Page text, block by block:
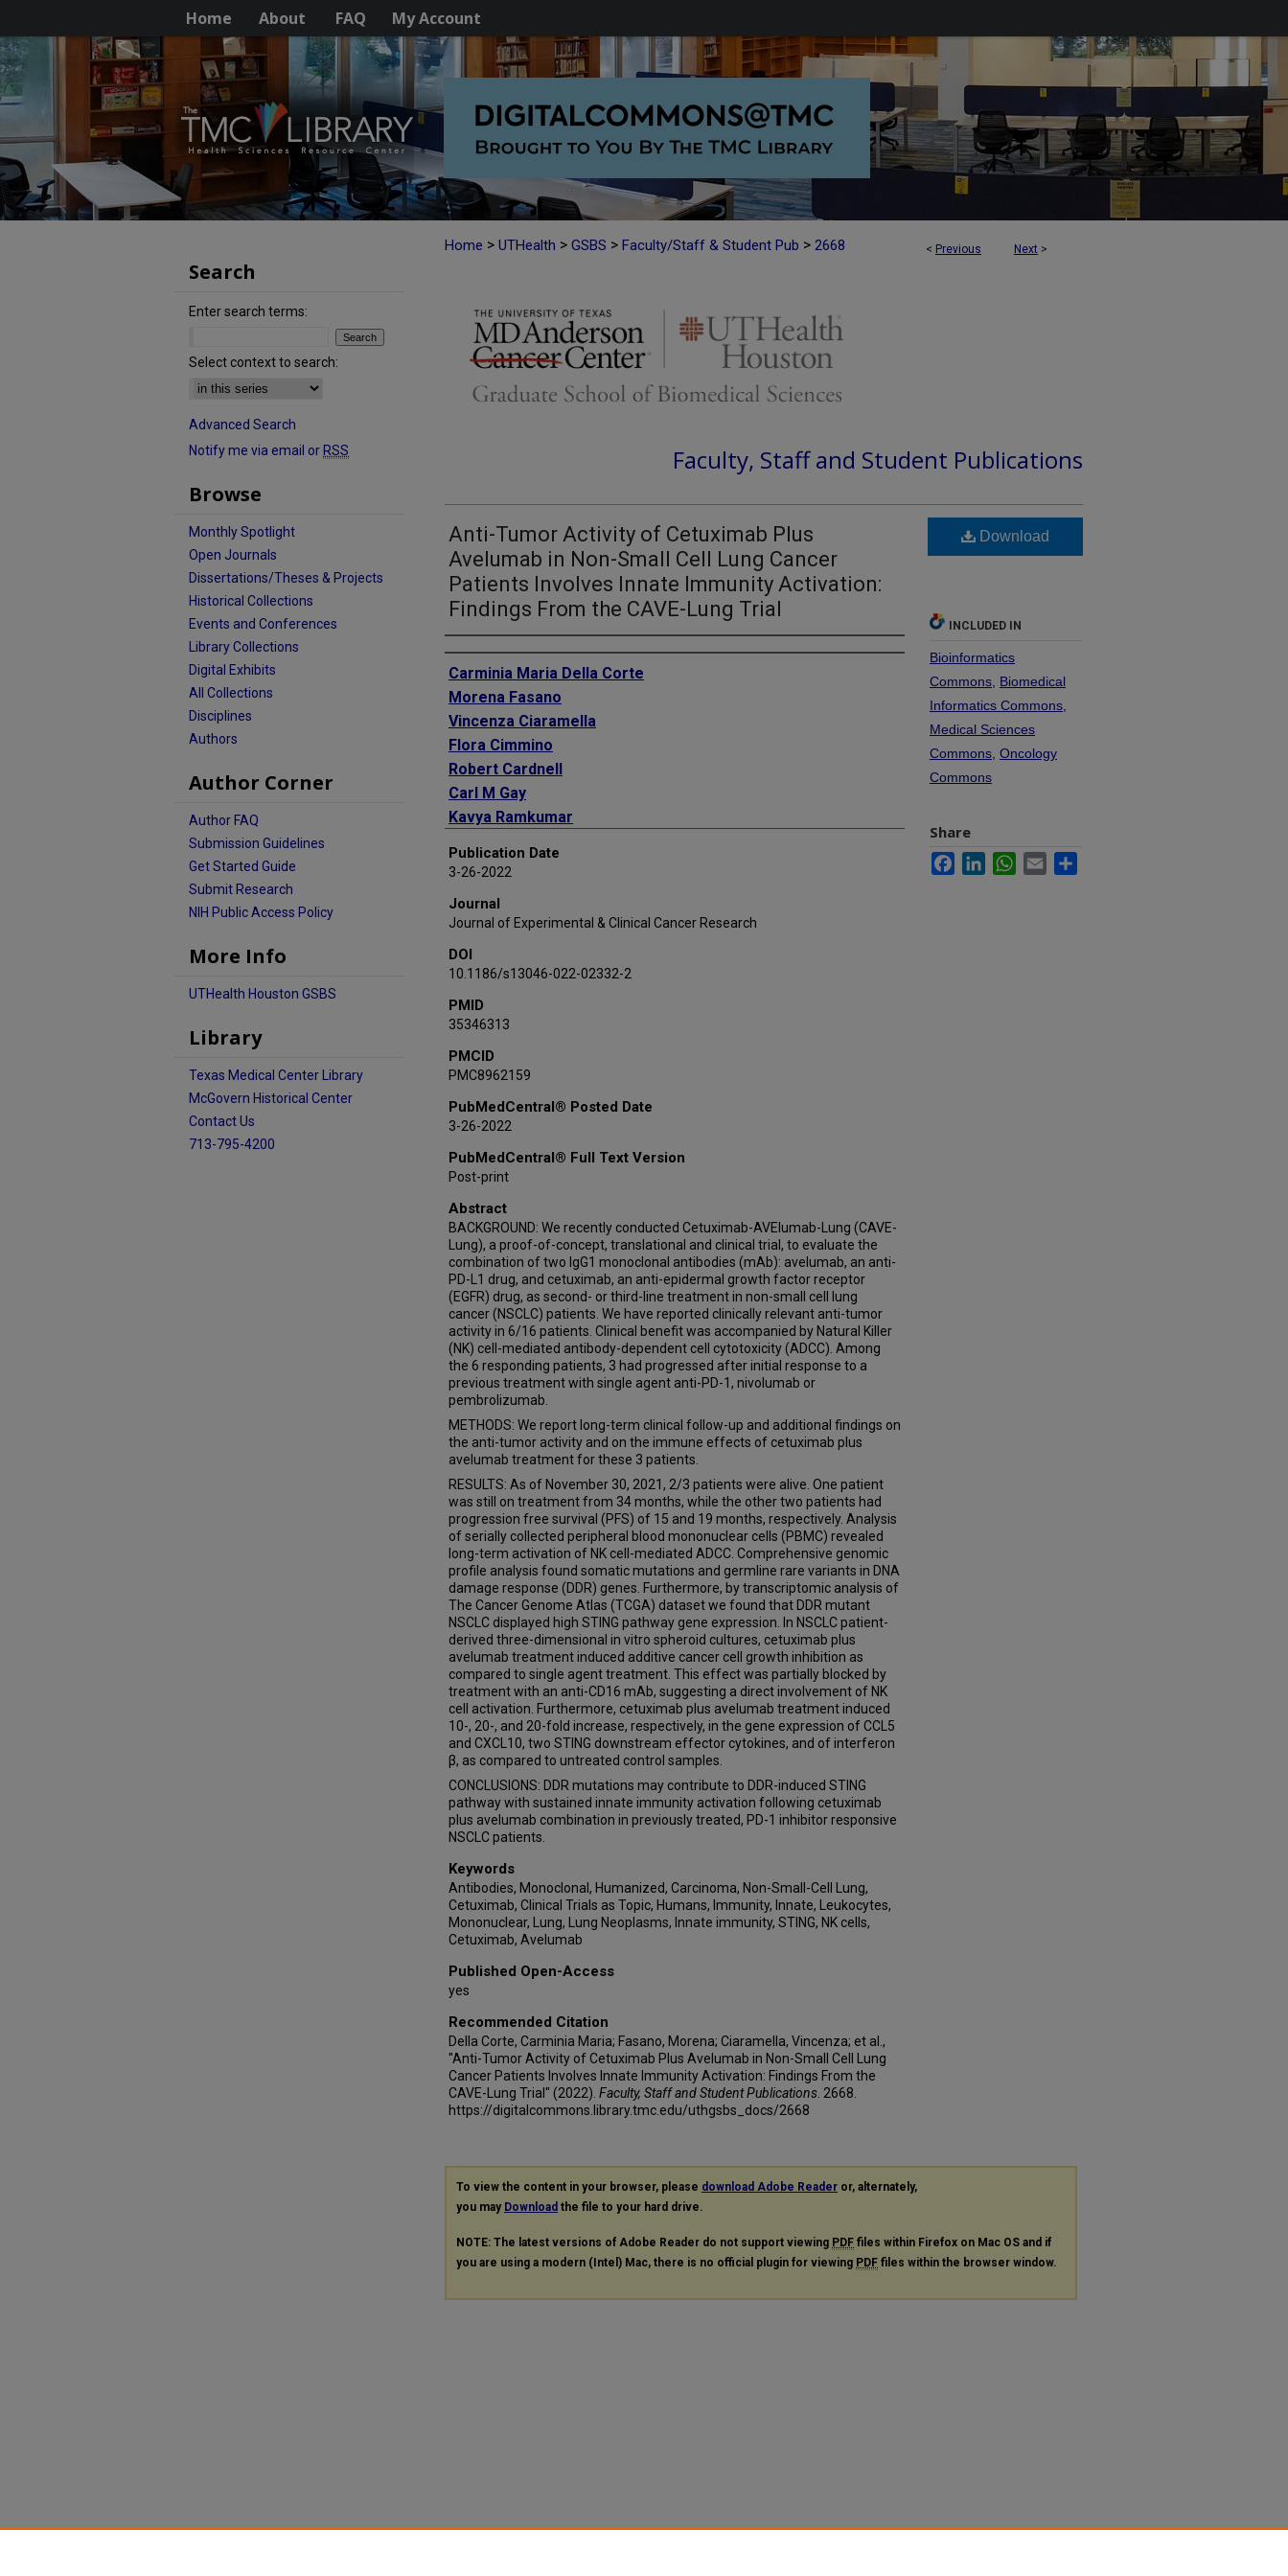
Home About FAQ My Account
< Previous Next >
Home > UTHealth > GSBS > Faculty/Staff & Student Pub > 2668
Faculty, Staff and Student Publications
Anti-Tumor Activity of Cetuximab Plus
Avelumab in Non-Small Cell Lung Cancer
Patients Involves Innate Immunity Activation:
Findings From the CAVE-Lung Trial
Authors
Carminia Maria Della Corte
Morena Fasano
Vincenza Ciaramella
Flora Cimmino
Robert Cardnell
Carl M Gay
Kavya Ramkumar
Raimondo Di Liello
Vincenzo Famiglietti
Davide Ciardiello
Giulia Martini
Stefania Napolitano
Concetta Tuccillo
Teresa Troiani
Erika Martinelli
Jing Wang
Lauren Byers
Floriana Morgillo
Fortunato Ciardiello
Publication Date
3-26-2022
Journal
Journal of Experimental & Clinical Cancer Research
DOI
10.1186/s13046-022-02332-2
PMID
35346313
PMCID
PMC8962159
PubMedCentral® Posted Date
3-26-2022
PubMedCentral® Full Text Version
Post-print
Abstract
BACKGROUND: We recently conducted Cetuximab-AVElumab-Lung (CAVE-
Lung), a proof-of-concept, translational and clinical trial, to evaluate the
combination of two IgG1 monoclonal antibodies (mAb): avelumab, an anti-
PD-L1 drug, and cetuximab, an anti-epidermal growth factor receptor
(EGFR) drug, as second- or third-line treatment in non-small cell lung
cancer (NSCLC) patients. We have reported clinically relevant anti-tumor
activity in 6/16 patients. Clinical benefit was accompanied by Natural Killer
(NK) cell-mediated antibody-dependent cell cytotoxicity (ADCC). Among
the 6 responding patients, 3 had progressed after initial response to a
previous treatment with single agent anti-PD-1, nivolumab or
pembrolizumab.
METHODS: We report long-term clinical follow-up and additional findings on
the anti-tumor activity and on the immune effects of cetuximab plus
avelumab treatment for these 3 patients.
RESULTS: As of November 30, 2021, 2/3 patients were alive. One patient
was still on treatment from 34 months, while the other two patients had
progression free survival (PFS) of 15 and 19 months, respectively. Analysis
of serially collected peripheral blood mononuclear cells (PBMC) revealed
long-term activation of NK cell-mediated ADCC. Comprehensive genomic
profile analysis found somatic mutations and germline rare variants in DNA
damage response (DDR) genes. Furthermore, by transcriptomic analysis of
The Cancer Genome Atlas (TCGA) dataset we found that DDR mutant
NSCLC displayed high STING pathway gene expression. In NSCLC patient-
derived three-dimensional in vitro spheroid cultures, cetuximab plus
avelumab treatment induced additive cancer cell growth inhibition as
compared to single agent treatment. This effect was partially blocked by
treatment with an anti-CD16 mAb, suggesting a direct involvement of NK
cell activation. Furthermore, cetuximab plus avelumab treatment induced
10-, 20-, and 20-fold increase, respectively, in the gene expression of CCL5
and CXCL10, two STING downstream effector cytokines, and of interferon
β, as compared to untreated control samples.
CONCLUSIONS: DDR mutations may contribute to DDR-induced STING
pathway with sustained innate immunity activation following cetuximab
plus avelumab combination in previously treated, PD-1 inhibitor responsive
NSCLC patients.
Keywords
Antibodies, Monoclonal, Humanized, Carcinoma, Non-Small-Cell Lung,
Cetuximab, Clinical Trials as Topic, Humans, Immunity, Innate, Leukocytes,
Mononuclear, Lung, Lung Neoplasms, Innate immunity, STING, NK cells,
Cetuximab, Avelumab
Published Open-Access
yes
Recommended Citation
Della Corte, Carminia Maria; Fasano, Morena; Ciaramella, Vincenza; et al.,
"Anti-Tumor Activity of Cetuximab Plus Avelumab in Non-Small Cell Lung
Cancer Patients Involves Innate Immunity Activation: Findings From the
CAVE-Lung Trial" (2022). Faculty, Staff and Student Publications . 2668.
https://digitalcommons.library.tmc.edu/uthgsbs_docs/2668
Download
INCLUDED IN
Bioinformatics
Commons Biomedical
Informatics Commons
Medical Sciences
Commons Oncology
Commons
Share
FacebookLinkedInWhatsApp
Email
To view the content in your browser, please download Adobe Reader or, alternately,
you may Download the file to your hard drive.
NOTE: The latest versions of Adobe Reader do not support viewing PDF files within Firefox on Mac OS and if
you are using a modern (Intel) Mac, there is no official plugin for viewing PDF files within the browser window.
Search
Enter search terms:
Select context to search:
Advanced Search
Notify me via email or RSS
Browse
Monthly Spotlight
Open Journals
Dissertations/Theses & Projects
Historical Collections
Events and Conferences
Library Collections
Digital Exhibits
All Collections
Disciplines
Authors
Author Corner
Author FAQ
Submission Guidelines
Get Started Guide
Submit Research
NIH Public Access Policy
More Info
UTHealth Houston GSBS
Library
Texas Medical Center Library
McGovern Historical Center
Contact Us
713-795-4200